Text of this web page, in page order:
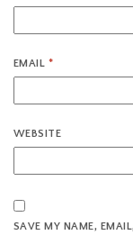
EMAIL *
WEBSITE
SAVE MY NAME,